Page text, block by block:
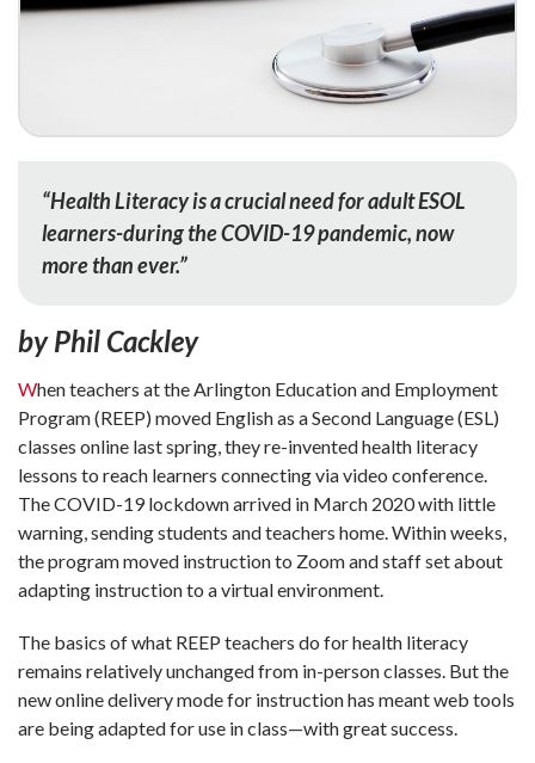
“Health Literacy is a crucial need for adult ESOL
learners-during the COVID-19 pandemic, now
more than ever.”
by Phil Cackley
When teachers at the Arlington Education and Employment
Program (REEP) moved English as a Second Language (ESL)
classes online last spring, they re-invented health literacy
lessons to reach learners connecting via video conference.
The COVID-19 lockdown arrived in March 2020 with little
warning, sending students and teachers home. Within weeks,
the program moved instruction to Zoom and staff set about
adapting instruction to a virtual environment.
The basics of what REEP teachers do for health literacy
remains relatively unchanged from in-person classes. But the
new online delivery mode for instruction has meant web tools
are being adapted for use in class—with great success.